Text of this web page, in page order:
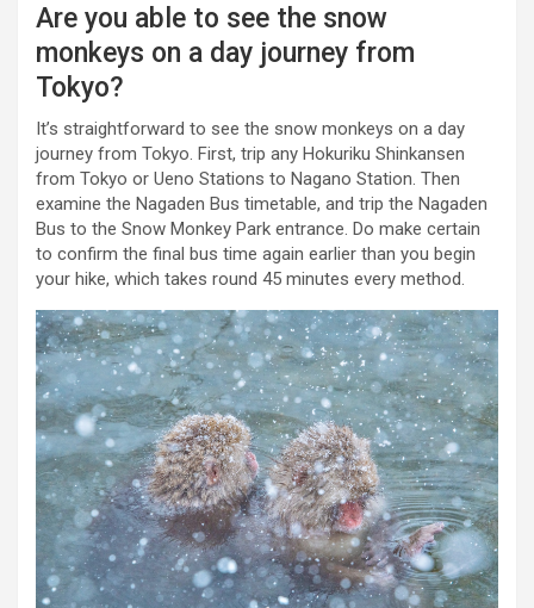
Are you able to see the snow
monkeys on a day journey from
Tokyo?
It’s straightforward to see the snow monkeys on a day
journey from Tokyo. First, trip any Hokuriku Shinkansen
from Tokyo or Ueno Stations to Nagano Station. Then
examine the Nagaden Bus timetable, and trip the Nagaden
Bus to the Snow Monkey Park entrance. Do make certain
to confirm the final bus time again earlier than you begin
your hike, which takes round 45 minutes every method.